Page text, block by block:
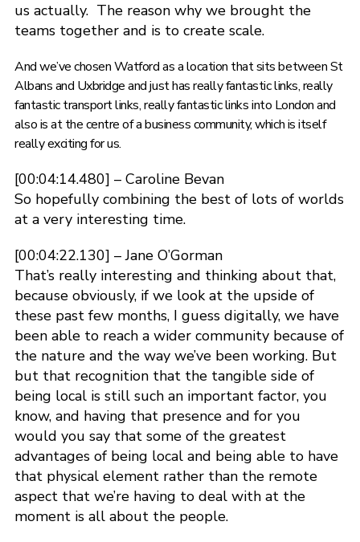
us actually. The reason why we brought the
teams together and is to create scale.
And we’ve chosen Watford as a location that sits between St
Albans and Uxbridge and just has really fantastic links, really
fantastic transport links, really fantastic links into London and
also is at the centre of a business community, which is itself
really exciting for us.
[00:04:14.480] – Caroline Bevan
So hopefully combining the best of lots of worlds
at a very interesting time.
[00:04:22.130] – Jane O’Gorman
That’s really interesting and thinking about that,
because obviously, if we look at the upside of
these past few months, I guess digitally, we have
been able to reach a wider community because of
the nature and the way we’ve been working. But
but that recognition that the tangible side of
being local is still such an important factor, you
know, and having that presence and for you
would you say that some of the greatest
advantages of being local and being able to have
that physical element rather than the remote
aspect that we’re having to deal with at the
moment is all about the people.